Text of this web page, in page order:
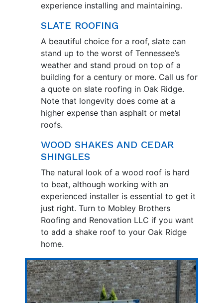
experience installing and maintaining.
SLATE ROOFING
A beautiful choice for a roof, slate can
stand up to the worst of Tennessee’s
weather and stand proud on top of a
building for a century or more. Call us for
a quote on slate roofing in Oak Ridge.
Note that longevity does come at a
higher expense than asphalt or metal
roofs.
WOOD SHAKES AND CEDAR
SHINGLES
The natural look of a wood roof is hard
to beat, although working with an
experienced installer is essential to get it
just right. Turn to Mobley Brothers
Roofing and Renovation LLC if you want
to add a shake roof to your Oak Ridge
home.